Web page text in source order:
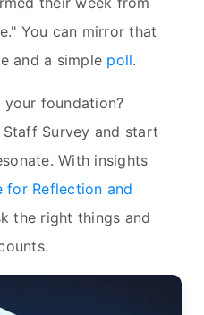
You can mirror that
and a simple poll.
your foundation?
Survey and start
With insights
for Reflection and
the right things and